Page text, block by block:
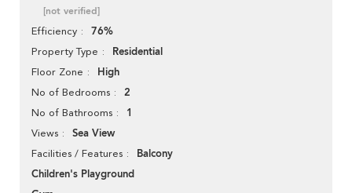
[not verified]
Efficiency 76%
Property Type Residential
Floor Zone High
No of Bedrooms 2
No of Bathrooms 1
Views Sea View
Facilities / Features
Balcony
Children's Playground